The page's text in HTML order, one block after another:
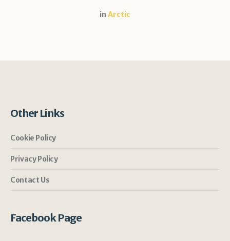
in Arctic
Other Links
Cookie Policy
Privacy Policy
Contact Us
Facebook Page